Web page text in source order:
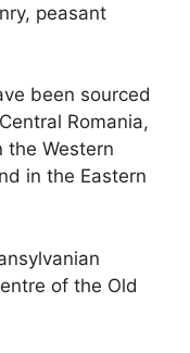
peasant
been sourced
Romania,
the Western
in the Eastern
of the Old